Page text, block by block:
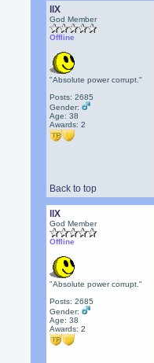
llX
God Member
Offline
"Absolute power corrupt."
Posts: 2685
Gender:
Age: 38
Awards:2
Back to top
llX
God Member
Offline
"Absolute power corrupt."
Posts: 2685
Gender:
Age: 38
Awards:2